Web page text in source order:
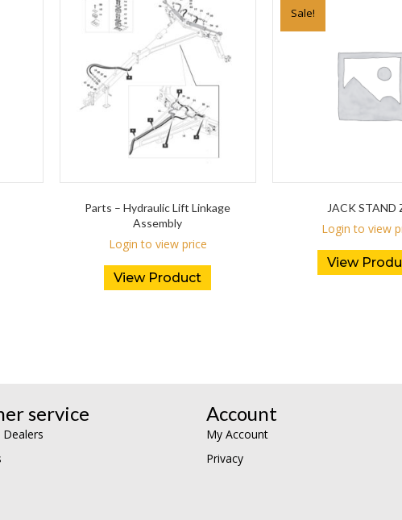
Parts – Hydraulic Lift Linkage
Assembly
Login to view price
View Product
Sale!
JACK STAND
Login to view
View
service Account
My Account
Privacy